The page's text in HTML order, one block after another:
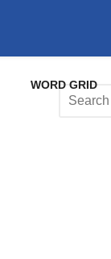
WORD GRID